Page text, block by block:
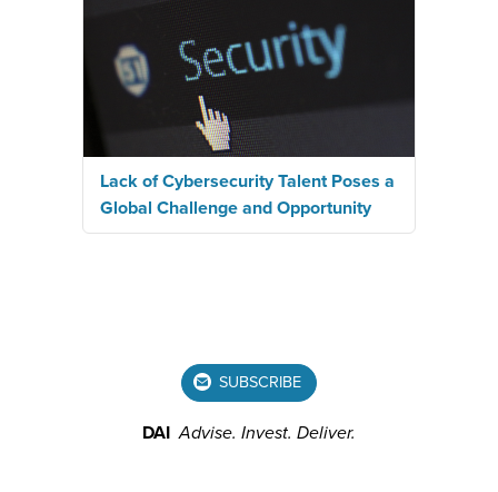
Lack of Cybersecurity Talent Poses a
Global Challenge and Opportunity
SUBSCRIBE
DAI Advise. Invest. Deliver.